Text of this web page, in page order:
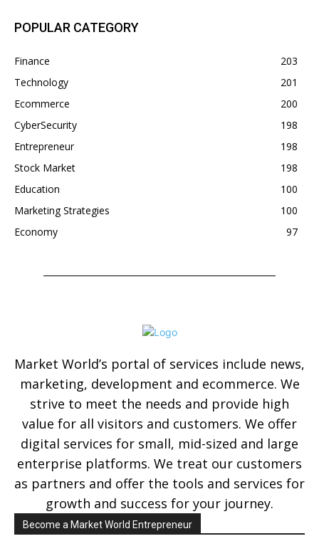
POPULAR CATEGORY
Finance
203
Technology
201
Ecommerce
200
CyberSecurity
198
Entrepreneur
198
Stock Market
198
Education
100
Marketing Strategies
100
Economy
97
Market World’s portal of services include news,
marketing, development and ecommerce. We
strive to meet the needs and provide high
value for all visitors and customers. We offer
digital services for small, mid-sized and large
enterprise platforms. We treat our customers
as partners and offer the tools and services for
growth and success for your journey.
Become a Market World Entrepreneur